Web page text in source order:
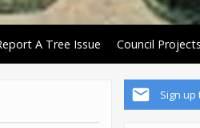
A Tree Issue Council Projects
Sign up